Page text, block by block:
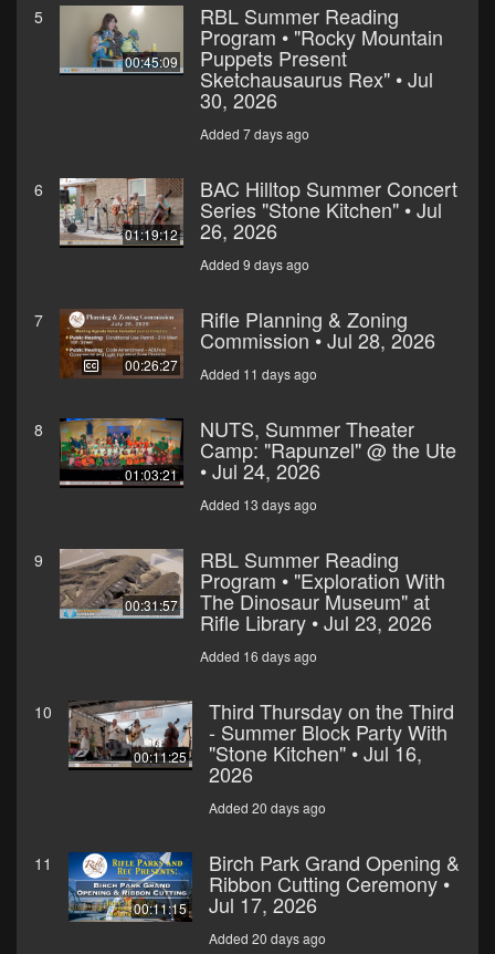
5
00:45:09
RBL Summer Reading
Program • "Rocky Mountain
Puppets Present
Sketchausaurus Rex" • Jul
30, 2026
Added 7 days ago
6
01:19:12
BAC Hilltop Summer Concert
Series "Stone Kitchen" • Jul
26, 2026
Added 9 days ago
7
00:26:27
Rifle Planning & Zoning
Commission • Jul 28, 2026
Added 11 days ago
8
01:03:21
NUTS, Summer Theater
Camp: "Rapunzel" @ the Ute
• Jul 24, 2026
Added 13 days ago
9
00:31:57
RBL Summer Reading
Program • "Exploration With
The Dinosaur Museum" at
Rifle Library • Jul 23, 2026
Added 16 days ago
10
00:11:25
Third Thursday on the Third
- Summer Block Party With
"Stone Kitchen" • Jul 16,
2026
Added 20 days ago
11
00:11:15
Birch Park Grand Opening &
Ribbon Cutting Ceremony •
Jul 17, 2026
Added 20 days ago